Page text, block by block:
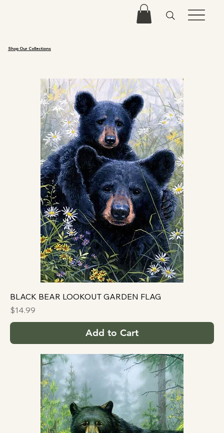
Shop Our Collections
BLACK BEAR LOOKOUT GARDEN FLAG
Price
$14.99
Add to Cart